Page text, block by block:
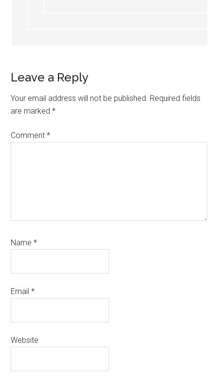
Leave a Reply
Your email address will not be published. Required fields
are marked*
Comment*
Name*
Email*
Website